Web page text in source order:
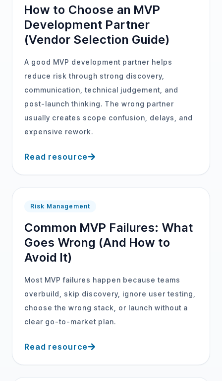
How to Choose an MVP
Development Partner
(Vendor Selection Guide)
A good MVP development partner helps
reduce risk through strong discovery,
communication, technical judgement, and
post-launch thinking. The wrong partner
usually creates scope confusion, delays, and
expensive rework.
Read resource
Risk Management
Common MVP Failures: What
Goes Wrong (And How to
Avoid It)
Most MVP failures happen because teams
overbuild, skip discovery, ignore user testing,
choose the wrong stack, or launch without a
clear go-to-market plan.
Read resource